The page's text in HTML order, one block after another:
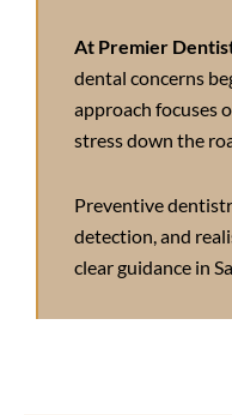
At Premier
dental concerns
approach focuses
stress down the
Preventive
detection, and
clear guidance in